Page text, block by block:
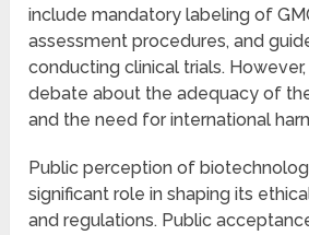
include mandatory labeling of
assessment procedures, and
conducting clinical trials.
debate about the adequacy of
and the need for international
Public perception of
significant role in shaping its
and regulations. Public